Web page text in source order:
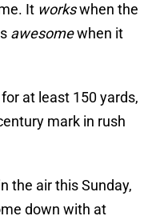
It workswhen the
awesomewhen it
at least 150 yards,
mark in rush
the air this Sunday,
down with at